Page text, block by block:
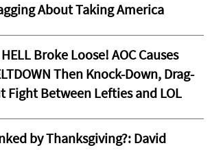
About Taking America
Broke Loose! AOC Causes
Then Knock-Down, Drag-
Fight Between Lefties and LOL
by Thanksgiving?: David